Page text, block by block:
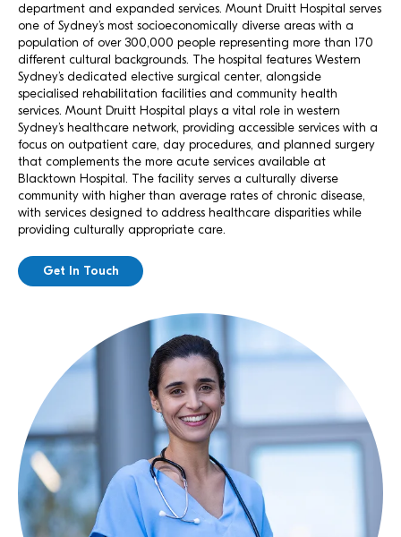
department and expanded services. Mount Druitt Hospital serves
one of Sydney’s most socioeconomically diverse areas with a
population of over 300,000 people representing more than 170
different cultural backgrounds. The hospital features Western
Sydney’s dedicated elective surgical center, alongside
specialised rehabilitation facilities and community health
services. Mount Druitt Hospital plays a vital role in western
Sydney’s healthcare network, providing accessible services with a
focus on outpatient care, day procedures, and planned surgery
that complements the more acute services available at
Blacktown Hospital. The facility serves a culturally diverse
community with higher than average rates of chronic disease,
with services designed to address healthcare disparities while
providing culturally appropriate care.
Get In Touch